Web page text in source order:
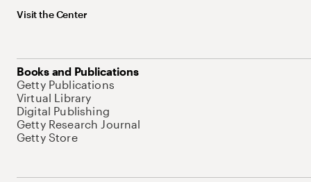
Visit the Center
Books and Publications
Getty Publications
Virtual Library
Digital Publishing
Getty Research Journal
Getty Store